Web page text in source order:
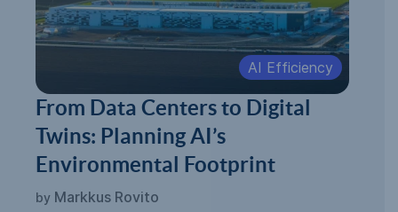
AI Efficiency
From Data Centers to Digital
Twins: Planning AI’s
Environmental Footprint
by Markkus Rovito